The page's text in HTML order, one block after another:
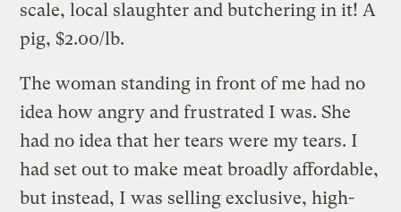
scale, local slaughter and butchering in it! A
pig, $2.00/lb.
The woman standing in front of me had no
idea how angry and frustrated I was. She
had no idea that her tears were my tears. I
had set out to make meat broadly affordable,
but instead, I was selling exclusive, high-